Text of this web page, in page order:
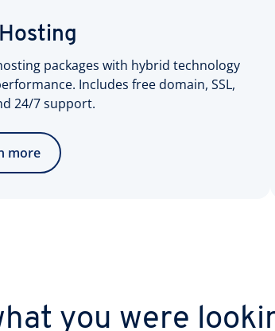
packages with hybrid technology
Includes free domain, SSL,
24/7 support.
more
you were